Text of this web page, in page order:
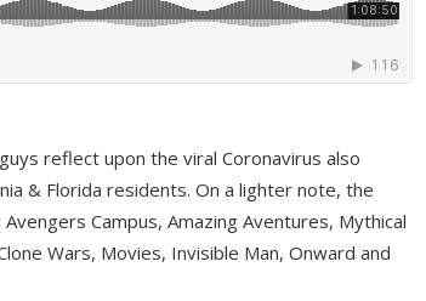
reflect upon the viral Coronavirus also
& Florida residents. On a lighter note, the
Campus, Amazing Aventures, Mythical
Wars, Movies, Invisible Man, Onward and